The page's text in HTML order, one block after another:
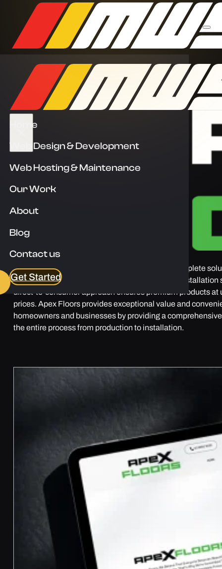
Home
Web Design & Development
Web Hosting & Maintenance
Our Work
About
Blog
Contact us
Get Started
Apex Floors is a company that aims to deliver complete
everything from manufacturing, wholesale, and installation
direct-to-consumer approach ensures premium products at
prices. Apex Floors provides exceptional value and
homeowners and businesses by providing a
the entire process from production to installation.